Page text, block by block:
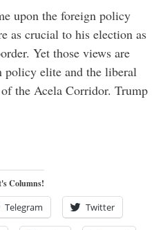
upon the foreign policy
as crucial to his election as
Yet those views are
policy elite and the liberal
the Acela Corridor. Trump
Columns!
Telegram Twitter